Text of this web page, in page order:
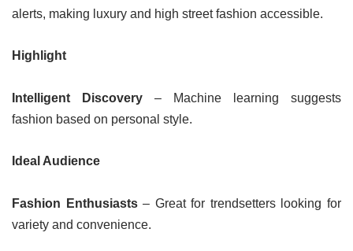
alerts, making luxury and high street fashion accessible.
Highlight
Intelligent Discovery – Machine learning suggests
fashion based on personal style.
Ideal Audience
Fashion Enthusiasts– Great for trendsetters looking for
variety and convenience.